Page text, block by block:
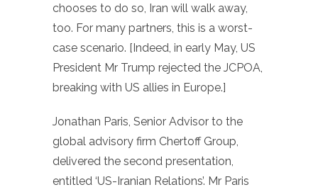
chooses to do so, Iran will walk away,
too. For many partners, this is a worst-
case scenario. [Indeed, in early May, US
President Mr Trump rejected the JCPOA,
breaking with US allies in Europe.]
Jonathan Paris, Senior Advisor to the
global advisory firm Chertoff Group,
delivered the second presentation,
entitled ‘US-Iranian Relations’. Mr Paris